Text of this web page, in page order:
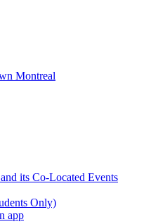
Montreal
its Co-Located Events
Only)
app